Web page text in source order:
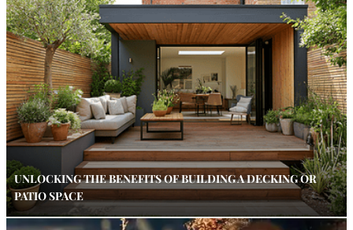
UNLOCKING THE BENEFITS OF BUILDING A DECKING OR
PATIO SPACE